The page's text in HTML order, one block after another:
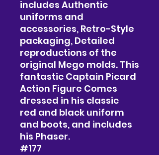
includes Authentic
uniforms and
accessories, Retro-Style
packaging, Detailed
reproductions of the
original Mego molds. This
fantastic Captain Picard
Action Figure Comes
dressed in his classic
red and black uniform
and boots, and includes
his Phaser.
#177